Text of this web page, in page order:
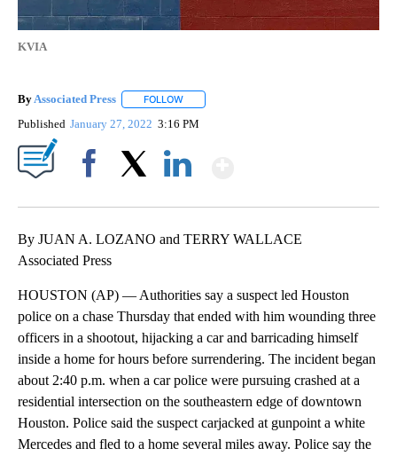
KVIA
By Associated Press FOLLOW
Published January 27, 2022 3:16 PM
By JUAN A. LOZANO and TERRY WALLACE
Associated Press
HOUSTON (AP) — Authorities say a suspect led Houston
police on a chase Thursday that ended with him wounding three
officers in a shootout, hijacking a car and barricading himself
inside a home for hours before surrendering. The incident began
about 2:40 p.m. when a car police were pursuing crashed at a
residential intersection on the southeastern edge of downtown
Houston. Police said the suspect carjacked at gunpoint a white
Mercedes and fled to a home several miles away. Police say the